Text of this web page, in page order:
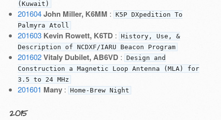
(Kuwait)
201604 John Miller, K6MM : K5P DXpedition To
Palmyra Atoll
201603 Kevin Rowett, K6TD: History, Use, &
Description of NCDXF/IARU Beacon Program
201602 Vitaly Dubilet, AB6VD: Design and
Construction a Magnetic Loop Antenna (MLA) for
3.5 to 24 MHz
201601 Many: Home-Brew Night
2015